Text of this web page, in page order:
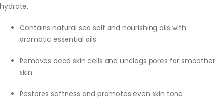
hydrate.
Contains natural sea salt and nourishing oils with
aromatic essential oils
Removes dead skin cells and unclogs pores for smoother
skin
Restores softness and promotes even skin tone